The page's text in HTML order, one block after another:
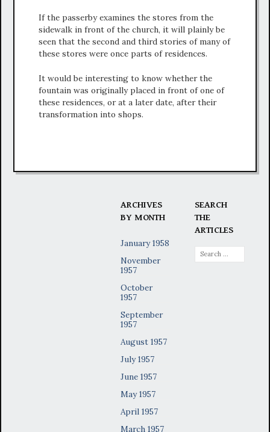
If the passerby examines the stores from the
sidewalk in front of the church, it will plainly be
seen that the second and third stories of many of
these stores were once parts of residences.
It would be interesting to know whether the
fountain was originally placed in front of one of
these residences, or at a later date, after their
transformation into shops.
SEARCH
THE
ARTICLES
Search
for:
ARCHIVES
BY MONTH
January 1958
November
1957
October
1957
September
1957
August 1957
July 1957
June 1957
May 1957
April 1957
March 1957